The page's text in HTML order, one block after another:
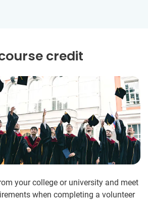
credit
your college or university and meet
when completing a volunteer